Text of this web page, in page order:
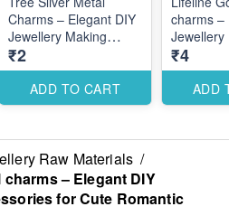
Charms – Elegant DIY
Jewellery Making
Accessories for Cute
Romantic Designs
₹2
ADD TO CART
charms –
Jewellery
₹4
ADD
Raw Materials /
– Elegant DIY
for Cute Romantic